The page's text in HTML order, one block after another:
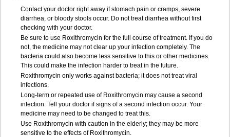
Contact your doctor right away if stomach pain or cramps, severe
diarrhea, or bloody stools occur. Do not treat diarrhea without first
checking with your doctor.
Be sure to use Roxithromycin for the full course of treatment. If you do
not, the medicine may not clear up your infection completely. The
bacteria could also become less sensitive to this or other medicines.
This could make the infection harder to treat in the future.
Roxithromycin only works against bacteria; it does not treat viral
infections.
Long-term or repeated use of Roxithromycin may cause a second
infection. Tell your doctor if signs of a second infection occur. Your
medicine may need to be changed to treat this.
Use Roxithromycin with caution in the elderly; they may be more
sensitive to the effects of Roxithromycin.